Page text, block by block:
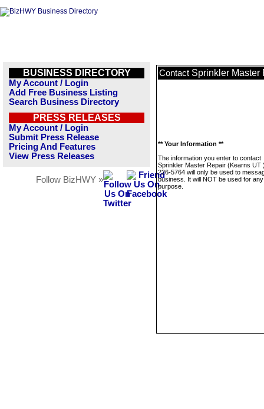
BUSINESS DIRECTORY
My Account / Login
Add Free Business Listing
Search Business Directory
PRESS RELEASES
My Account / Login
Submit Press Release
Pricing And Features
View Press Releases
Follow BizHWY »
Contact Sprinkler Master
** Your Information **
The information you enter to contact
Sprinkler Master Repair (Kearns UT
226-5764 will only be used to
business. It will NOT be used for
purpose.